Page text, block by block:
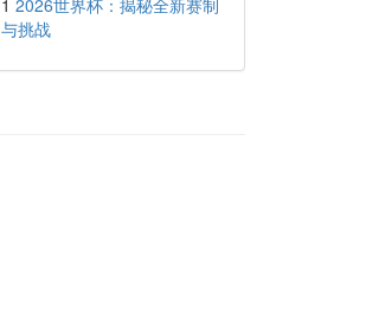
1 2026世界杯：揭秘全新赛制
与挑战